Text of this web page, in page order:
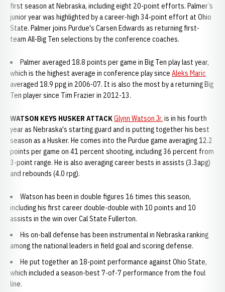
first season at Nebraska, including eight 20-point efforts. Palmer’s
junior year was highlighted by a career-high 34-point effort at Ohio
State. Palmer joins Purdue's Carsen Edwards as returning first-
team All-Big Ten selections by the conference coaches.
Palmer averaged 18.8 points per game in Big Ten play last year,
which is the highest average in conference play since Aleks Maric
averaged 18.9 ppg in 2006-07. It is also the most by a returning Big
Ten player since Tim Frazier in 2012-13.
WATSON KEYS HUSKER ATTACKGlynn Watson Jr. is in his fourth
year as Nebraska's starting guard and is putting together his best
season as a Husker. He comes into the Purdue game averaging 12.2
points per game on 41 percent shooting, including 36 percent from
3-point range. He is also averaging career bests in assists (3.3apg)
and rebounds (4.0 rpg).
Watson has been in double figures 16 times this season,
including his first career double-double with 10 points and 10
assists in the win over Cal State Fullerton.
His on-ball defense has been instrumental in Nebraska ranking
among the national leaders in field goal and scoring defense.
He put together an 18-point performance against Ohio State,
which included a season-best 7-of-7 performance from the foul
line.